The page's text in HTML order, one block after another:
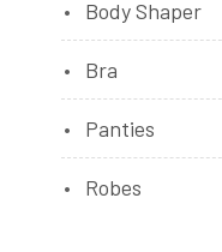
Body Shaper
Bra
Panties
Robes